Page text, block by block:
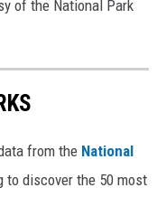
of the National Park
from the National
to discover the 50 most